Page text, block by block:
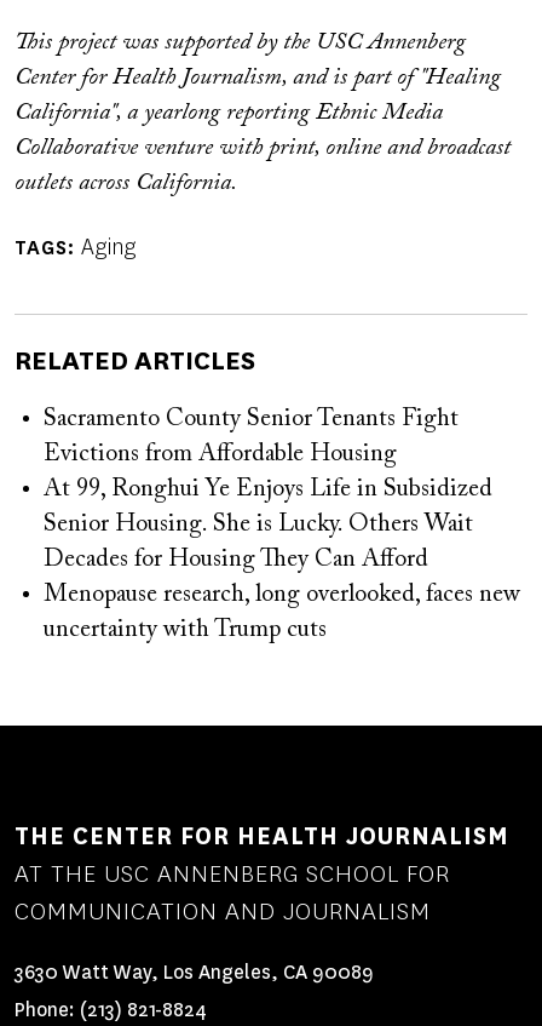
This project was supported by the USC Annenberg
Center for Health Journalism, and is part of "Healing
California", a yearlong reporting Ethnic Media
Collaborative venture with print, online and broadcast
outlets across California.
TAGS Aging
RELATED ARTICLES
Sacramento County Senior Tenants Fight
Evictions from Affordable Housing
At 99, Ronghui Ye Enjoys Life in Subsidized
Senior Housing. She is Lucky. Others Wait
Decades for Housing They Can Afford
Menopause research, long overlooked, faces new
uncertainty with Trump cuts
THE CENTER FOR HEALTH JOURNALISM
AT THE USC ANNENBERG SCHOOL FOR
COMMUNICATION AND JOURNALISM
3630 Watt Way, Los Angeles, CA 90089
Phone: (213) 821-8824